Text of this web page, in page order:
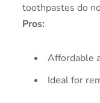
toothpastes do
Pros:
Affordable
Ideal for